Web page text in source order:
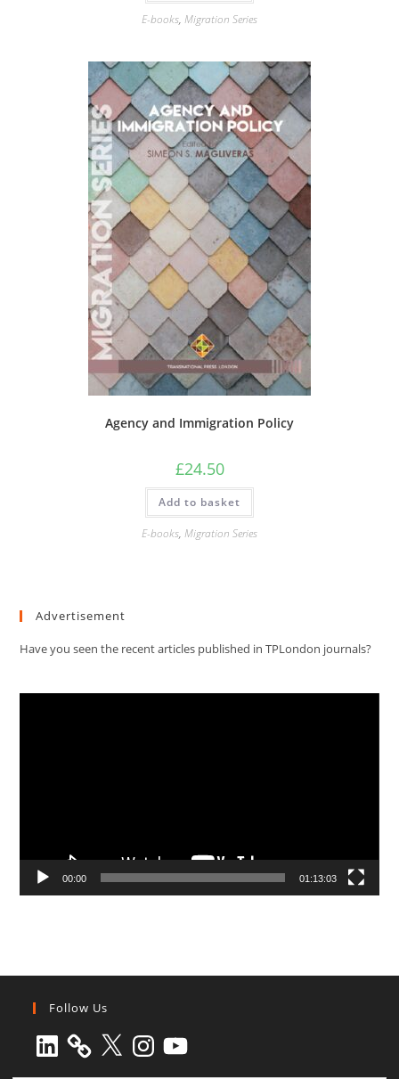
E-books, Migration Series
Agency and Immigration Policy
£24.50
Add to basket
E-books, Migration Series
Advertisement
Have you seen the recent articles published in TPLondon journals?
00:00 01:13:03
Follow Us
LinkedIn X Instagram
YouTube